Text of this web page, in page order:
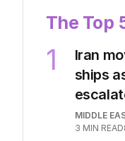
The Top
1
Iran
ships
MIDDLE
3 MIN READ